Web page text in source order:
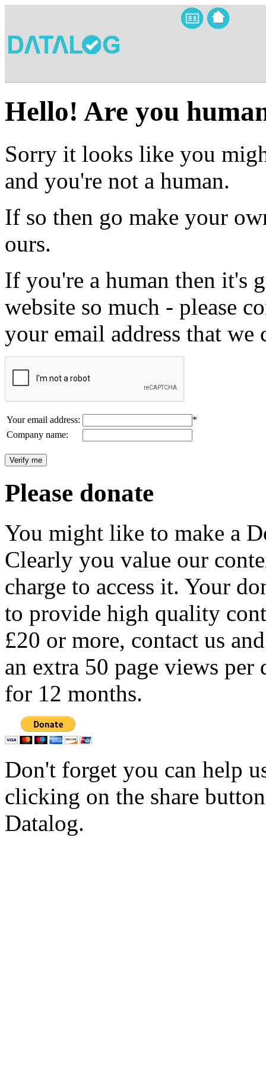
Hello! Are you
Sorry it looks like you
and you're not a human.
If so then go make your
ours.
If you're a human then it's
website so much - please
your email address that we
Your email address:
*
Company name:
Please donate
You might like to make a
Clearly you value our
charge to access it. Your
to provide high quality
£20 or more, contact us
an extra 50 page views per
for 12 months.
Don't forget you can help
clicking on the share
Datalog.